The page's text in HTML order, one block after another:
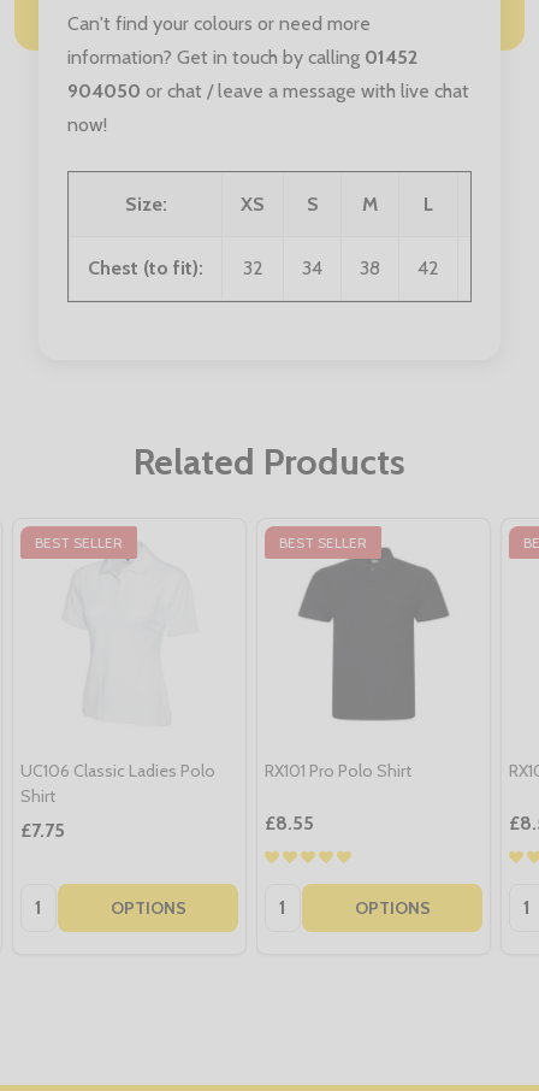
Can't find your colours or need more
information? Get in touch by calling 01452
904050 or chat / leave a message with live chat
now!
Size: XS S M L
Chest (to fit): 32 34 38 42
Related Products
BEST SELLER
UC106 Classic Ladies Polo
Shirt
£7.75
Quantity: OPTIONS
BEST SELLER
RX101 Pro Polo Shirt
£8.55
Quantity: OPTIONS